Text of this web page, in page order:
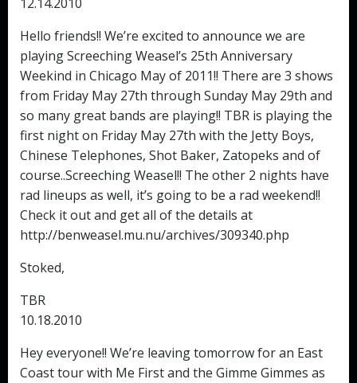
Hello friends!! We’re excited to announce we are
playing Screeching Weasel’s 25th Anniversary
Weekind in Chicago May of 2011!! There are 3 shows
from Friday May 27th through Sunday May 29th and
so many great bands are playing!! TBR is playing the
first night on Friday May 27th with the Jetty Boys,
Chinese Telephones, Shot Baker, Zatopeks and of
course..Screeching Weasel!! The other 2 nights have
rad lineups as well, it’s going to be a rad weekend!!
Check it out and get all of the details at
http://benweasel.mu.nu/archives/309340.php
Stoked,
TBR
10.18.2010
Hey everyone!! We’re leaving tomorrow for an East
Coast tour with Me First and the Gimme Gimmes as